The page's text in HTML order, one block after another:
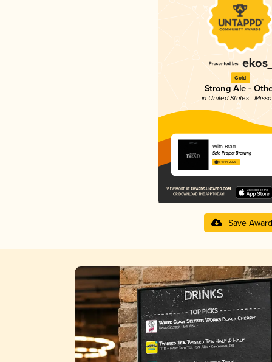
Gold
Strong Ale -
in United States -
With Brad
Side Project Brewing
4.47 in 2025
Save Award